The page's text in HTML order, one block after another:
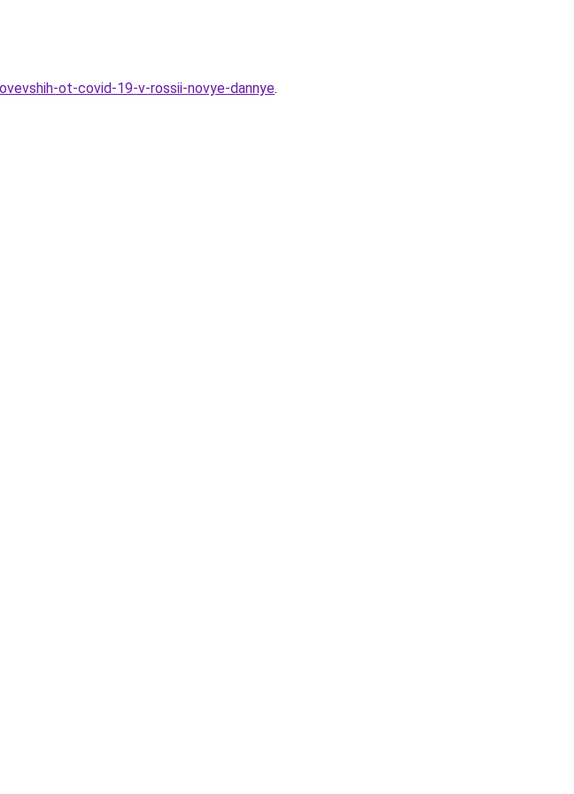
ot-covid-19-v-rossii-novye-dannye.